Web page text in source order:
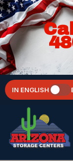
IN ENGLISH